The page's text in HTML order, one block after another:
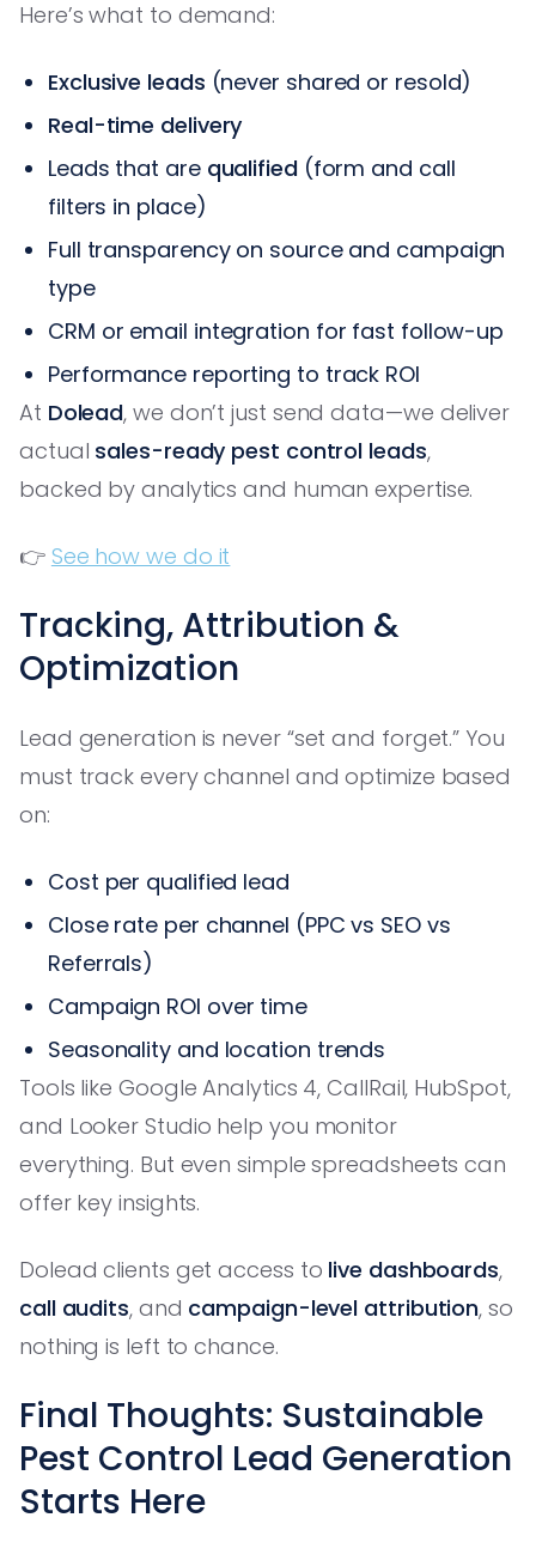
Here’s what to demand:
Exclusive leads (never shared or resold)
Real-time delivery
Leads that are qualified (form and call
filters in place)
Full transparency on source and campaign
type
CRM or email integration for fast follow-up
Performance reporting to track ROI
At Dolead, we don’t just send data—we deliver
actual sales-ready pest control leads,
backed by analytics and human expertise.
👉 See how we do it
Tracking, Attribution &
Optimization
Lead generation is never “set and forget.” You
must track every channel and optimize based
on:
Cost per qualified lead
Close rate per channel (PPC vs SEO vs
Referrals)
Campaign ROI over time
Seasonality and location trends
Tools like Google Analytics 4, CallRail, HubSpot,
and Looker Studio help you monitor
everything. But even simple spreadsheets can
offer key insights.
Dolead clients get access to live dashboards,
call audits, and campaign-level attribution, so
nothing is left to chance.
Final Thoughts: Sustainable
Pest Control Lead Generation
Starts Here